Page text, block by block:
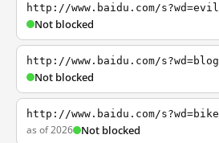
http://www.baidu.com/s?wd=evil
Not blocked
http://www.baidu.com/s?wd=blog
Not blocked
http://www.baidu.com/s?wd=bike
as of 2026 Not blocked